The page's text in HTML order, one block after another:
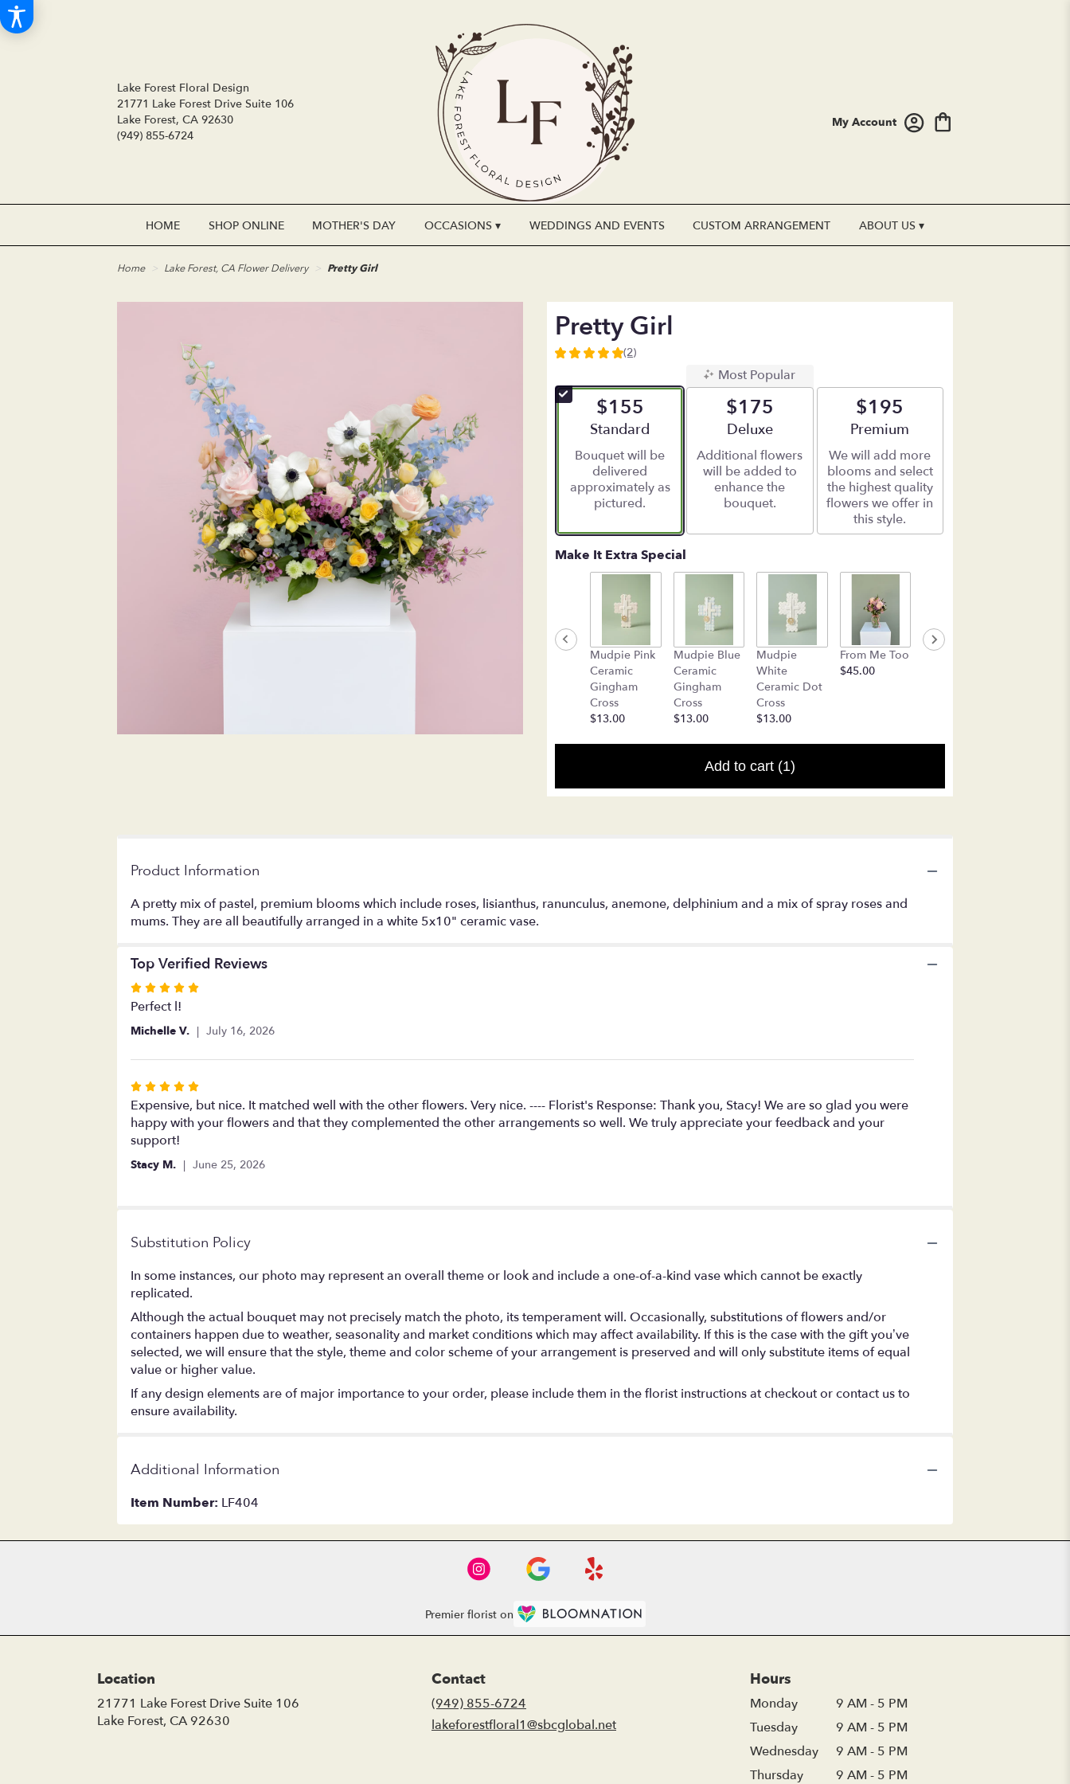
Lake Forest Floral Design
21771 Lake Forest Drive Suite 106
Lake Forest, CA 92630
(949) 855-6724
My Account
HOME SHOP ONLINE MOTHER'S DAY OCCASIONS ▾ WEDDINGS AND EVENTS CUSTOM ARRANGEMENT ABOUT US ▾
Home Lake Forest, CA Flower Delivery Pretty Girl
Pretty Girl
5
of
5
ratings.
by
clicking
scroll
down
reviews
section
Girl".
(2)
$155
Arrangement size
Standard
Bouquet will be
delivered
approximately as
pictured.
Most Popular
$175
Arrangement size
Deluxe
Additional flowers
will be added to
enhance the
bouquet.
$195
Arrangement size
Premium
We will add more
blooms and select
the highest quality
flowers we offer in
this style.
Make It Extra Special
Mudpie Pink
Ceramic
Gingham
Cross
$13.00
Mudpie Blue
Ceramic
Gingham
Cross
$13.00
Mudpie
White
Ceramic Dot
Cross
$13.00
From Me Too
$45.00
Box of See's
Add to cart (1)
Product Information
A pretty mix of pastel, premium blooms which include roses, lisianthus, ranunculus, anemone, delphinium and a mix of spray roses and
mums. They are all beautifully arranged in a white 5x10" ceramic vase.
Top Verified Reviews
Rated
5
out
5
Perfect l!
Michelle V. July 16, 2026
Rated
5
out
of
5
stars
Expensive, but nice. It matched well with the other flowers. Very nice. ---- Florist's Response: Thank you, Stacy! We are so glad you were
happy with your flowers and that they complemented the other arrangements so well. We truly appreciate your feedback and your
support!
Stacy M. June 25, 2026
Substitution Policy
In some instances, our photo may represent an overall theme or look and include a one-of-a-kind vase which cannot be exactly
replicated.
Although the actual bouquet may not precisely match the photo, its temperament will. Occasionally, substitutions of flowers and/or
containers happen due to weather, seasonality and market conditions which may affect availability. If this is the case with the gift you’ve
selected, we will ensure that the style, theme and color scheme of your arrangement is preserved and will only substitute items of equal
value or higher value.
If any design elements are of major importance to your order, please include them in the florist instructions at checkout or contact us to
ensure availability.
Additional Information
Item Number: LF404
Premier florist on
Location
21771 Lake Forest Drive Suite 106
Lake Forest, CA 92630
Contact
(949) 855-6724
lakeforestfloral1@sbcglobal.net
Hours
Monday
9 AM - 5 PM
Tuesday
9 AM - 5 PM
Wednesday
9 AM - 5 PM
Thursday
9 AM - 5 PM